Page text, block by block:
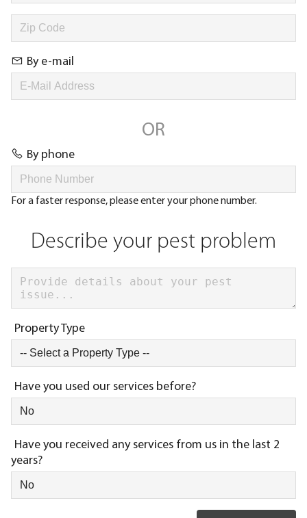
By e-mail
OR
By phone
For a faster response, please enter your phone number.
Describe your pest problem
Property Type
Have you used our services before?
Have you received any services from us in the last 2
years?